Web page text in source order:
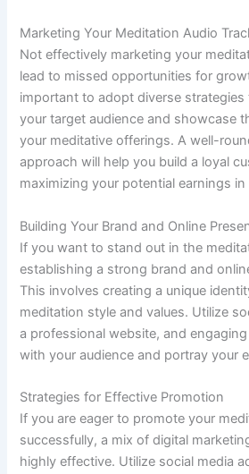
Marketing Your Meditation Audio
Not effectively marketing your
lead to missed opportunities for
important to adopt diverse
your target audience and showcase
your meditative offerings. A well-
approach will help you build a loyal
maximizing your potential earnings
Building Your Brand and Online
If you want to stand out in the
establishing a strong brand and
This involves creating a unique
meditation style and values. Utilize
a professional website, and
with your audience and portray your
Strategies for Effective Promotion
If you are eager to promote your
successfully, a mix of digital
highly effective. Utilize social media